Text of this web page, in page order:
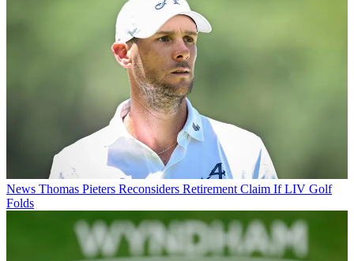
News Thomas Pieters Reconsiders Retirement Claim If LIV Golf
Folds